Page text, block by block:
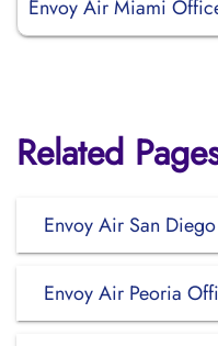
Envoy Air Miami
Related
Envoy Air San
Envoy Air Peoria